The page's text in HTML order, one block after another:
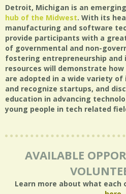
Detroit, Michigan is an emerging
hub of the Midwest. With its
manufacturing and software
provide participants with a
of governmental and non-
fostering entrepreneurship and
resources will demonstrate
are adopted in a wide variety
and recognize startups, and
education in advancing
young people in tech related
AVAILABLE
Learn more about what each